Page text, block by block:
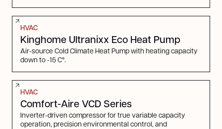
HVAC
Kinghome Ultranixx Eco Heat Pump
Air-source Cold Climate Heat Pump with heating capacity
down to -15 C°.
HVAC
Comfort-Aire VCD Series
Inverter-driven compressor for true variable capacity
operation, precision environmental control, and